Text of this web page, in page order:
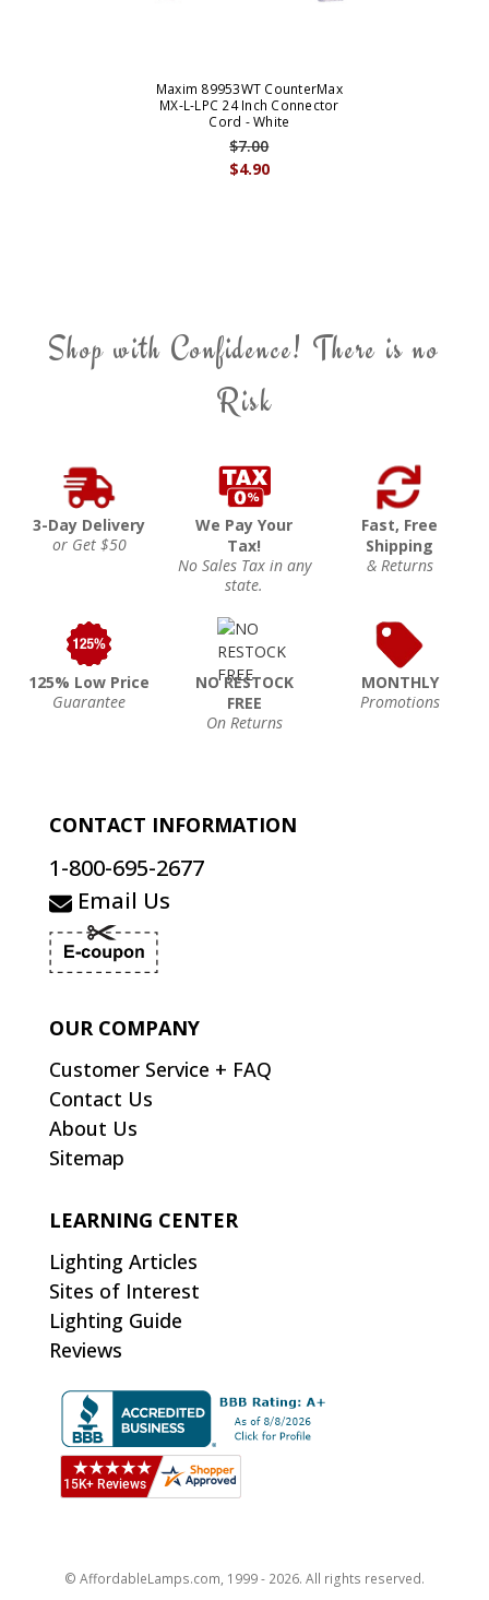
Maxim 89953WT CounterMax
MX-L-LPC 24 Inch Connector
Cord - White
$4.90
$7.00
Shop with Confidence! There is no
Risk
3-Day Delivery
or Get $50
We Pay Your
Tax!
No Sales Tax in any
state.
Fast, Free
Shipping
& Returns
125% Low Price
Guarantee
NO RESTOCK
FREE
On Returns
MONTHLY
Promotions
CONTACT INFORMATION
1-800-695-2677
Email Us
OUR COMPANY
Customer Service + FAQ
Contact Us
About Us
Sitemap
LEARNING CENTER
Lighting Articles
Sites of Interest
Lighting Guide
Reviews
© AffordableLamps.com, 1999 - 2026. All rights reserved.